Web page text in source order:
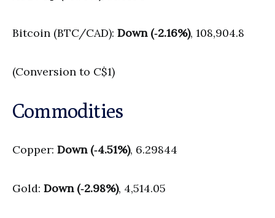
Bitcoin (BTC/CAD): Down (‑2.16%), 108,904.8
(Conversion to C$1)
Commodities
Copper: Down (‑4.51%), 6.29844
Gold: Down (‑2.98%), 4,514.05